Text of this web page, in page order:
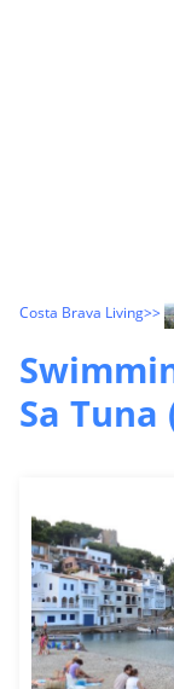
Costa Brava Living>>
Sa Tuna